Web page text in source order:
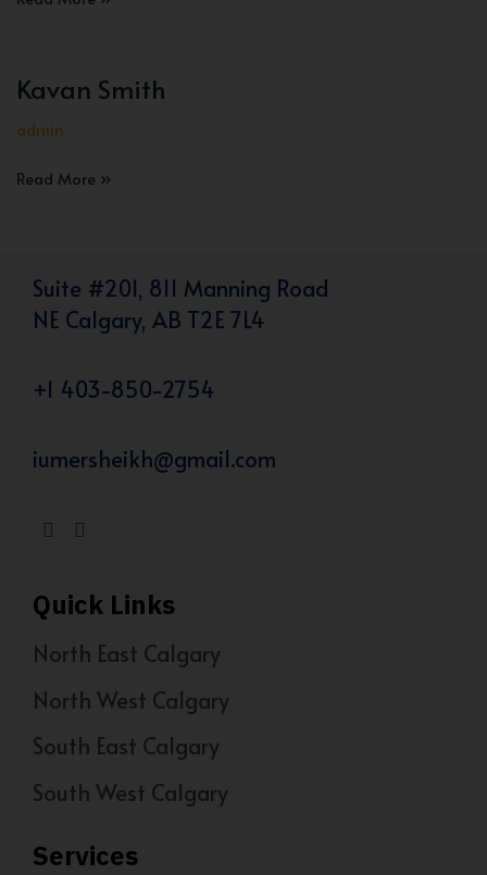
Kavan Smith
admin
Kavan
Read More »
Suite #201, 811 Manning Road
NE Calgary, AB T2E 7L4
+1 403-850-2754
iumersheikh@gmail.com
Quick Links
North East Calgary
North West Calgary
South East Calgary
South West Calgary
Services